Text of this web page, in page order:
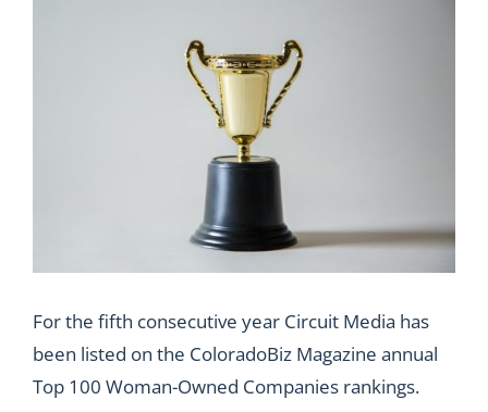
For the fifth consecutive year Circuit Media has
been listed on the ColoradoBiz Magazine annual
Top 100 Woman-Owned Companies rankings.